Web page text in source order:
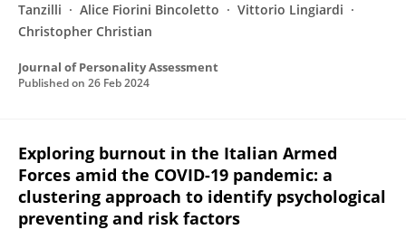
Tanzilli
Alice Fiorini Bincoletto
Vittorio Lingiardi
Christopher Christian
Journal of Personality Assessment
Published on 26 Feb 2024
Exploring burnout in the Italian Armed
Forces amid the COVID-19 pandemic: a
clustering approach to identify psychological
preventing and risk factors